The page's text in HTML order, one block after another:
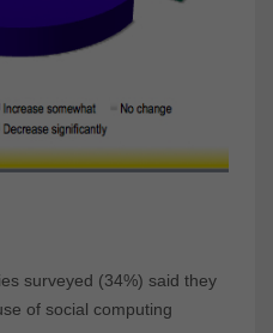
surveyed (34%) said they
of social computing